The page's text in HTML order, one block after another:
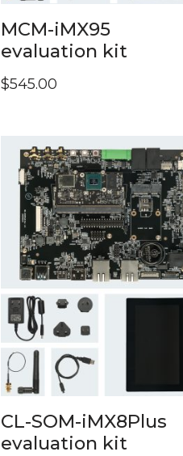
MCM-iMX95
evaluation kit
$545.00
CL-SOM-iMX8Plus
evaluation kit